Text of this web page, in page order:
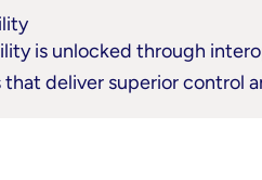
is unlocked through
that deliver superior control